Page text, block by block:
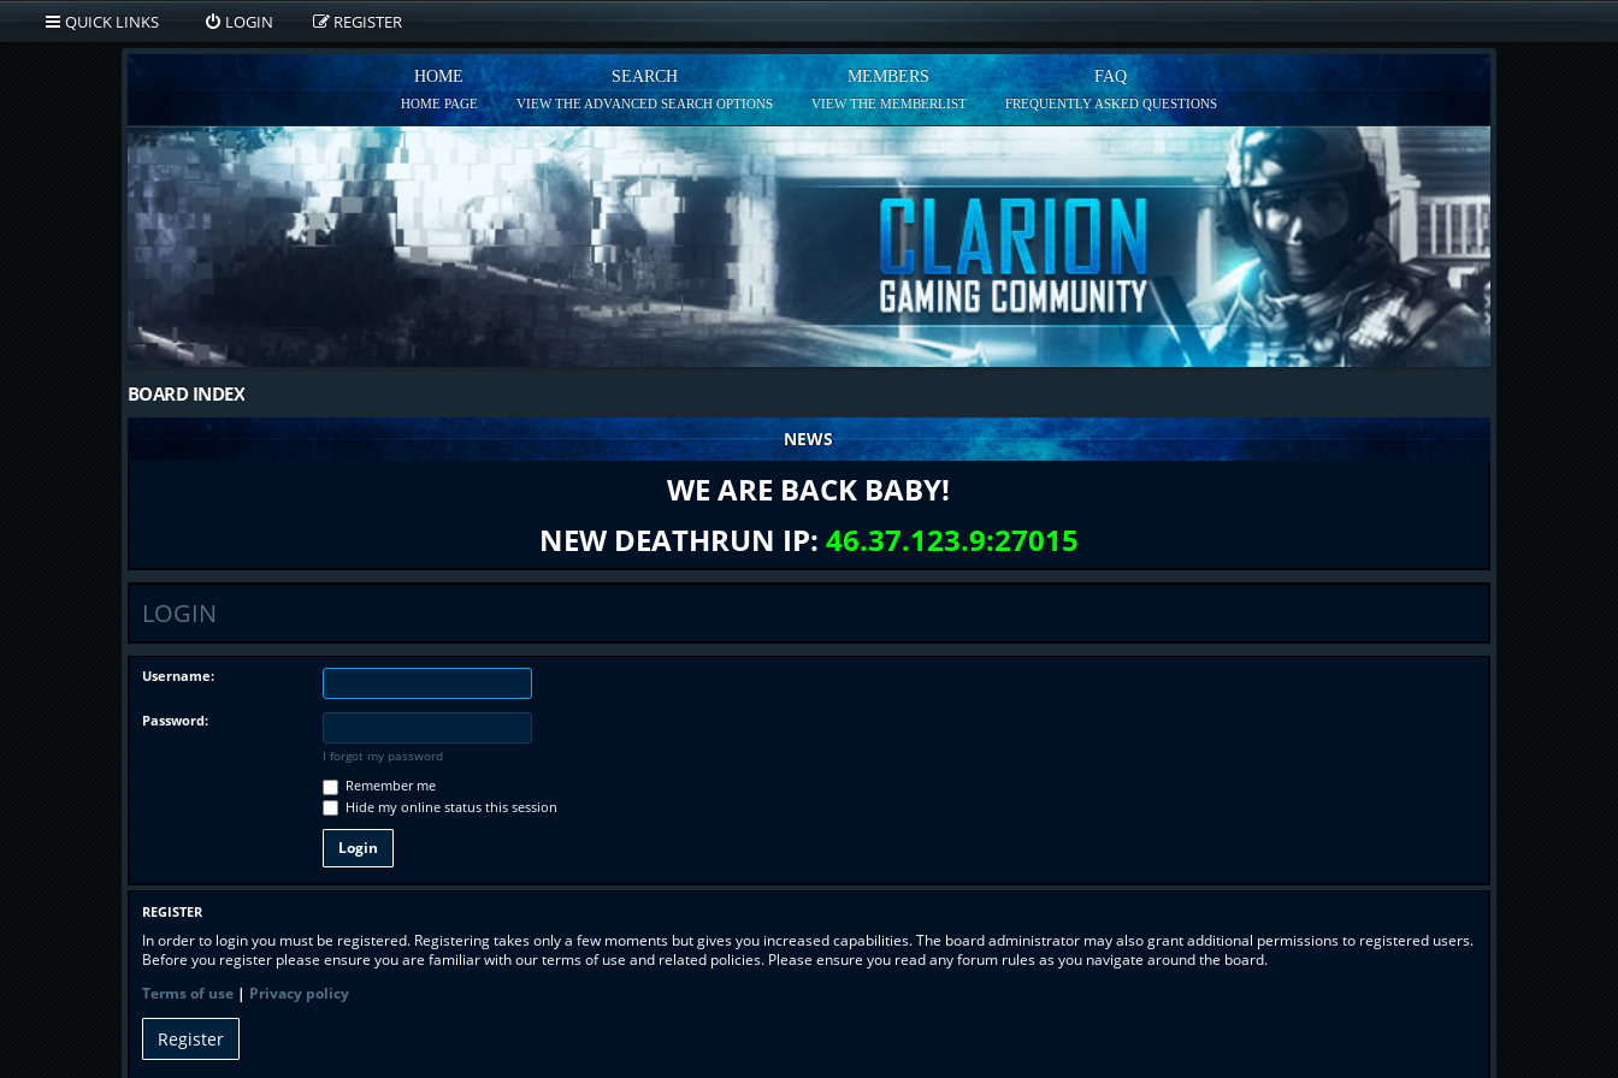
QUICK LINKS LOGIN REGISTER
HOME
HOME PAGE
SEARCH
VIEW THE ADVANCED SEARCH OPTIONS
MEMBERS
VIEW THE MEMBERLIST
FAQ
FREQUENTLY ASKED QUESTIONS
BOARD INDEX
NEWS
WE ARE BACK BABY!
NEW DEATHRUN IP: 46.37.123.9:27015
LOGIN
Username:
Password:
I forgot my password
Remember me
Hide my online status this session
REGISTER
In order to login you must be registered. Registering takes only a few moments but gives you increased capabilities. The board administrator may also grant additional permissions to registered users.
Before you register please ensure you are familiar with our terms of use and related policies. Please ensure you read any forum rules as you navigate around the board.
Terms of use| Privacy policy
Register